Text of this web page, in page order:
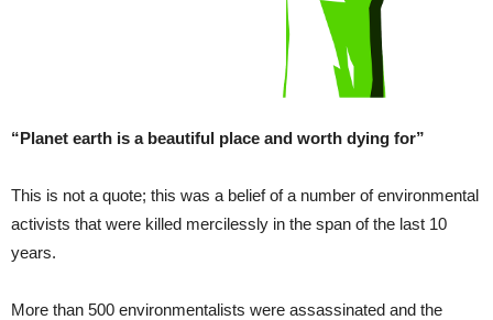
“Planet earth is a beautiful place and worth dying for”
This is not a quote; this was a belief of a number of environmental
activists that were killed mercilessly in the span of the last 10
years.
More than 500 environmentalists were assassinated and the